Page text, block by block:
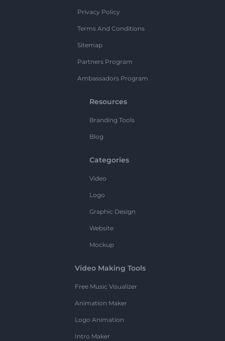
Privacy Policy
Terms And Conditions
Sitemap
Partners Program
Ambassadors Program
Resources
Branding Tools
Blog
Categories
Video
Logo
Graphic Design
Website
Mockup
Video Making Tools
Free Music Visualizer
Animation Maker
Logo Animation
Intro Maker